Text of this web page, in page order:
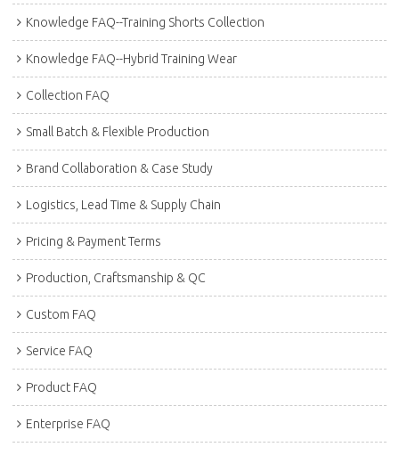
Knowledge FAQ--Training Shorts Collection
Knowledge FAQ--Hybrid Training Wear
Collection FAQ
Small Batch & Flexible Production
Brand Collaboration & Case Study
Logistics, Lead Time & Supply Chain
Pricing & Payment Terms
Production, Craftsmanship & QC
Custom FAQ
Service FAQ
Product FAQ
Enterprise FAQ